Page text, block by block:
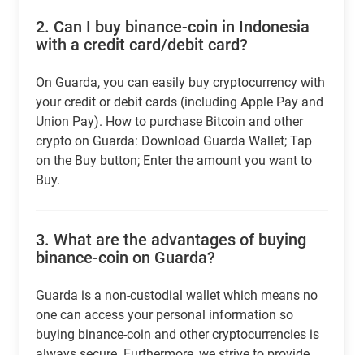
2. Can I buy binance-coin in Indonesia
with a credit card/debit card?
On Guarda, you can easily buy cryptocurrency with
your credit or debit cards (including Apple Pay and
Union Pay). How to purchase Bitcoin and other
crypto on Guarda: Download Guarda Wallet; Tap
on the Buy button; Enter the amount you want to
Buy.
3. What are the advantages of buying
binance-coin on Guarda?
Guarda is a non-custodial wallet which means no
one can access your personal information so
buying binance-coin and other cryptocurrencies is